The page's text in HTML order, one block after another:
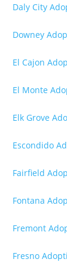
Daly City
Downey
El Cajon
El Monte
Elk Grove
Escondido
Fairfield
Fontana
Fremont
Fresno